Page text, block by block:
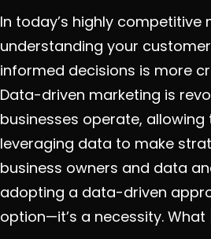
In today’s highly competitive
understanding your
informed decisions is more
Data-driven marketing is
businesses operate,
leveraging data to make
business owners and data
adopting a data-driven
option—it’s a necessity. What